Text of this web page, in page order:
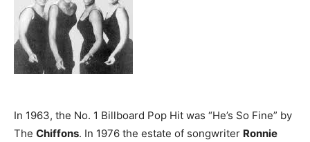
In 1963, the No. 1 Billboard Pop Hit was “He’s So Fine” by
The Chiffons. In 1976 the estate of songwriter Ronnie